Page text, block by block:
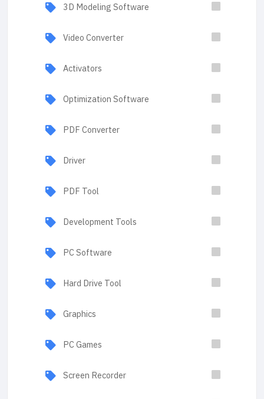
3D Modeling Software
Video Converter
Activators
Optimization Software
PDF Converter
Driver
PDF Tool
Development Tools
PC Software
Hard Drive Tool
Graphics
PC Games
Screen Recorder